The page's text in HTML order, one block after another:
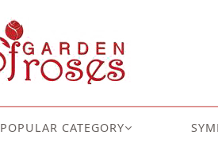
POPULAR CATEGORY